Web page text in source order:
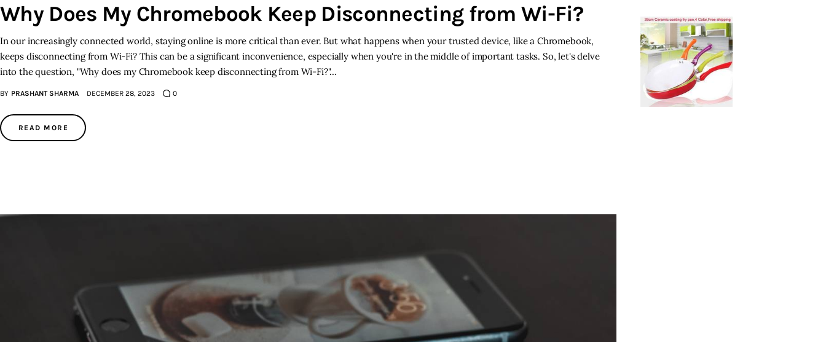
Why Does My Chromebook Keep Disconnecting from Wi-Fi?
In our increasingly connected world, staying online is more critical than ever. But what happens when your trusted device, like a Chromebook,
keeps disconnecting from Wi-Fi? This can be a significant inconvenience, especially when you're in the middle of important tasks. So, let's delve
into the question, "Why does my Chromebook keep disconnecting from Wi-Fi?"…
BY PRASHANT SHARMA DECEMBER 28, 2023 0
READ MORE